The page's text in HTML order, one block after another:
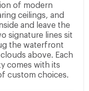
of modern
ceilings, and
and leave the
signature lines sit
the waterfront
above. Each
comes with its
custom choices.